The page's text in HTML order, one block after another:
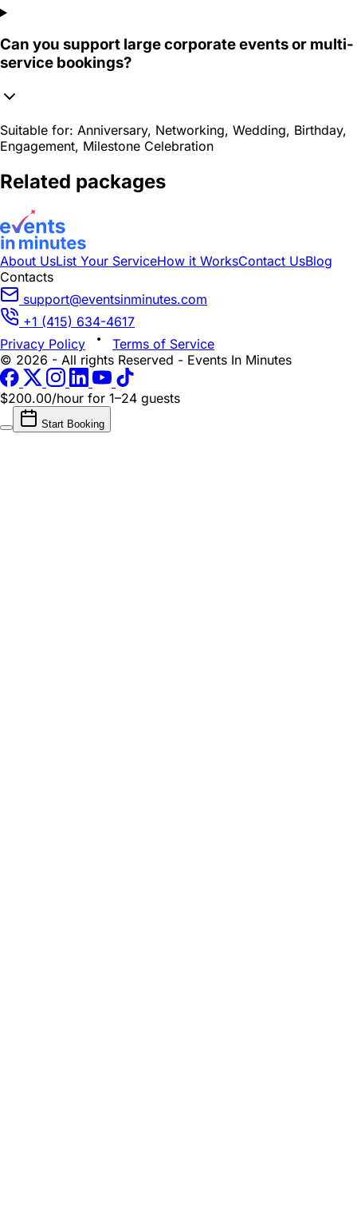
Can you support large corporate events or multi-
service bookings?
Suitable for: Anniversary, Networking, Wedding, Birthday,
Engagement, Milestone Celebration
Related packages
About UsList Your ServiceHow it WorksContact UsBlog
Contacts
support@eventsinminutes.com
+1 (415) 634-4617
Privacy Policy
Terms of Service
© 2026 - All rights Reserved - Events In Minutes
$200.00/hour for 1–24 guests
Start Booking